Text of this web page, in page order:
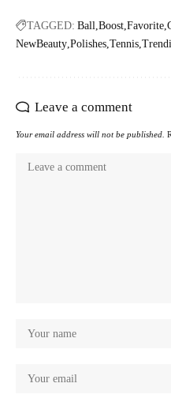
TAGGED: Ball Boost Favorite
NewBeauty Polishes Tennis
Leave a comment
Your email address will not be published.